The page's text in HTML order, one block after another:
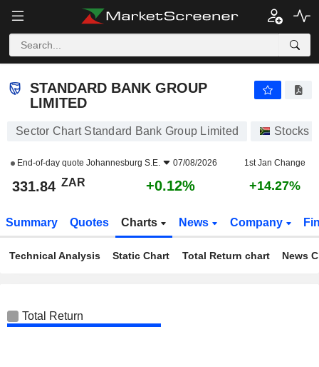
STANDARD BANK GROUP
LIMITED
Sector Chart Standard Bank Group Limited Stocks
End-of-day quote Johannesburg S.E. 07/08/2026 1st Jan Change
331.84 ZAR +0.12% +14.27%
Summary Quotes Charts News Company
Technical Analysis Static Chart Total Return chart News
Total Return